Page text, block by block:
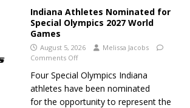
Indiana Athletes Nominated for
Special Olympics 2027 World
Games
August 5, 2026
Melissa Jacobs
Comments Off
Four Special Olympics Indiana
athletes have been nominated
for the opportunity to represent the